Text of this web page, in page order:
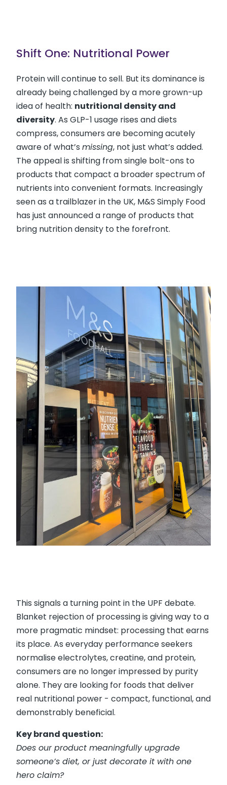
Shift One: Nutritional Power
Protein will continue to sell. But its dominance is
already being challenged by a more grown-up
idea of health: nutritional density and
diversity. As GLP-1 usage rises and diets
compress, consumers are becoming acutely
aware of what’s missing, not just what’s added.
The appeal is shifting from single bolt-ons to
products that compact a broader spectrum of
nutrients into convenient formats. Increasingly
seen as a trailblazer in the UK, M&S Simply Food
has just announced a range of products that
bring nutrition density to the forefront.
This signals a turning point in the UPF debate.
Blanket rejection of processing is giving way to a
more pragmatic mindset: processing that earns
its place. As everyday performance seekers
normalise electrolytes, creatine, and protein,
consumers are no longer impressed by purity
alone. They are looking for foods that deliver
real nutritional power - compact, functional, and
demonstrably beneficial.
Key brand question:
Does our product meaningfully upgrade
someone’s diet, or just decorate it with one
hero claim?